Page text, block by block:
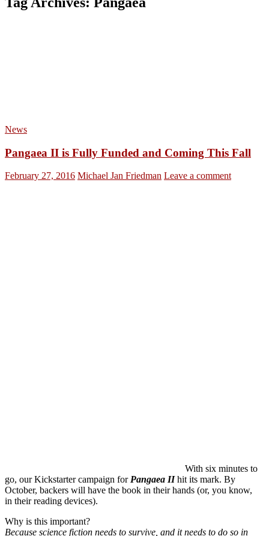
News
Pangaea II is Fully Funded and Coming This Fall
February 27, 2016 Michael Jan Friedman Leave a comment
With six minutes to
go, our Kickstarter campaign for Pangaea IIhit its mark. By
October, backers will have the book in their hands (or, you know,
in their reading devices).
Why is this important?
Because science fiction needs to survive, and it needs to do so in